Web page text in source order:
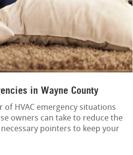
in Wayne County
HVAC emergency situations
owners can take to reduce the
pointers to keep your